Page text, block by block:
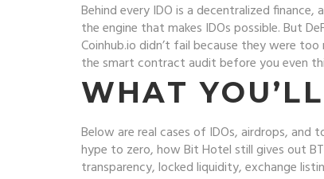
Behind every IDO is a decentralized finance,
the engine that makes IDOs possible.But
Coinhub.io didn’t fail because they were
the smart contract audit before you even
WHAT
Below are real cases of IDOs, airdrops, and
hype to zero, how Bit Hotel still gives out
transparency, locked liquidity, exchange